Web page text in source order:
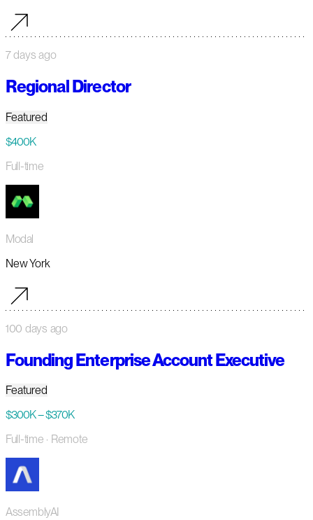
7 days ago
Regional Director
Featured
$400K
Full-time
Modal
New York
100 days ago
Founding Enterprise Account Executive
Featured
$300K – $370K
Full-time · Remote
AssemblyAI